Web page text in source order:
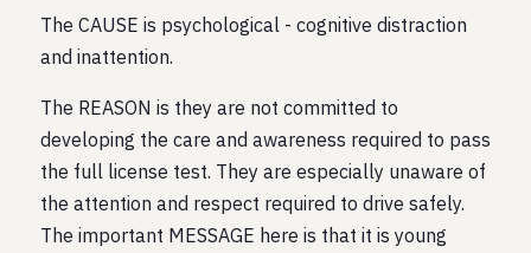
The CAUSE is psychological - cognitive distraction
and inattention.
The REASON is they are not committed to
developing the care and awareness required to pass
the full license test. They are especially unaware of
the attention and respect required to drive safely.
The important MESSAGE here is that it is young